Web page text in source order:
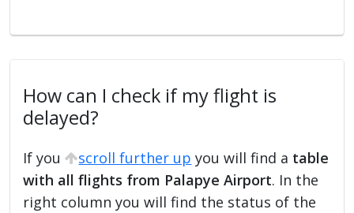
How can I check if my flight is
delayed?
If you scroll further up you will find a table
with all flights from Palapye Airport. In the
right column you will find the status of the